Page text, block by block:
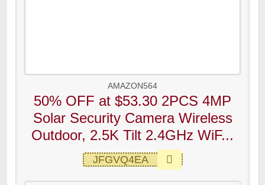
AMAZON564
50% OFF at $53.30 2PCS 4MP
Solar Security Camera Wireless
Outdoor, 2.5K Tilt 2.4GHz WiF...
JFGVQ4EA